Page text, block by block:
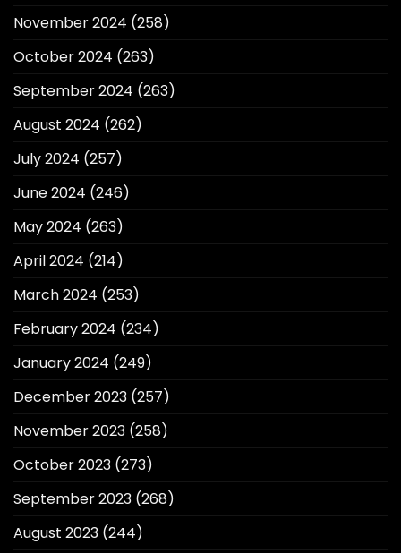
November 2024 (258)
October 2024 (263)
September 2024 (263)
August 2024 (262)
July 2024 (257)
June 2024 (246)
May 2024 (263)
April 2024 (214)
March 2024 (253)
February 2024 (234)
January 2024 (249)
December 2023 (257)
November 2023 (258)
October 2023 (273)
September 2023 (268)
August 2023 (244)